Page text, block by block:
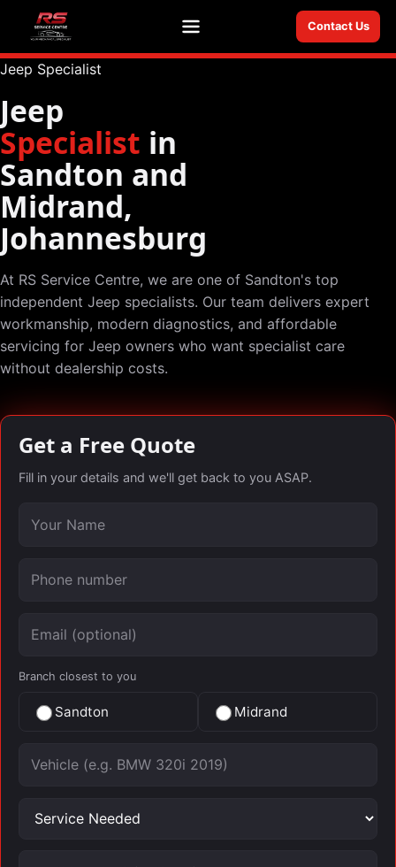
Menu Contact Us
Jeep Specialist
Jeep
Specialist in
Sandton and
Midrand,
Johannesburg
At RS Service Centre, we are one of Sandton's top
independent Jeep specialists. Our team delivers expert
workmanship, modern diagnostics, and affordable
servicing for Jeep owners who want specialist care
without dealership costs.
Get a Free Quote
Fill in your details and we'll get back to you ASAP.
Branch closest to you
Sandton Midrand